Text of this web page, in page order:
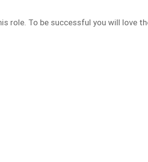
role. To be successful you will love